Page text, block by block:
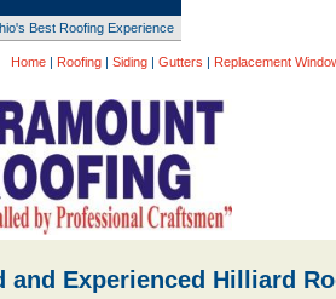
Best Roofing Experience
Home | Roofing | Siding | Gutters | Replacement
and Experienced Hilliard